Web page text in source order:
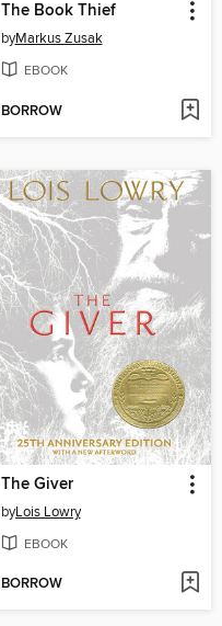
The Book Thief
byMarkus Zusak
EBOOK
BORROW
The Giver
byLois Lowry
EBOOK
BORROW